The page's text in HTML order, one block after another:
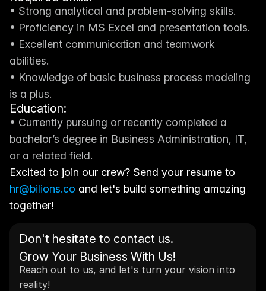
• Strong analytical and problem-solving skills.
• Proficiency in MS Excel and presentation tools.
• Excellent communication and teamwork
abilities.
• Knowledge of basic business process modeling
is a plus.
Education:
• Currently pursuing or recently completed a
bachelor’s degree in Business Administration, IT,
or a related field.
hr@bilions.co and let's build something amazing
together!
Don't hesitate to contact us.
Grow Your Business With Us!
Reach out to us, and let's turn your vision into
reality!